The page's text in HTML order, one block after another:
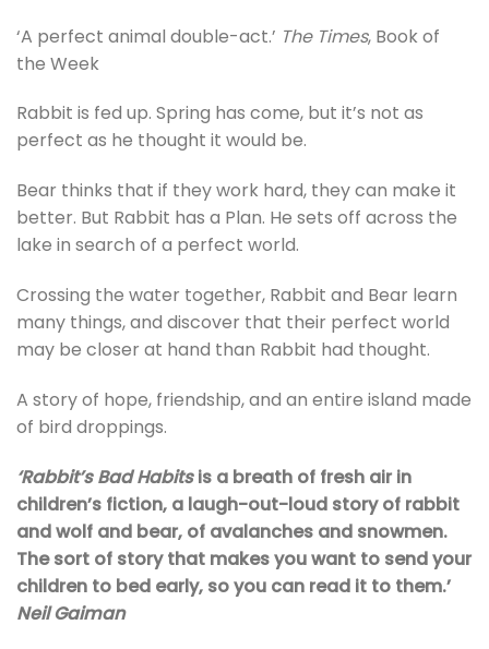
‘A perfect animal double-act.’ The Times, Book of
the Week
Rabbit is fed up. Spring has come, but it’s not as
perfect as he thought it would be.
Bear thinks that if they work hard, they can make it
better. But Rabbit has a Plan. He sets off across the
lake in search of a perfect world.
Crossing the water together, Rabbit and Bear learn
many things, and discover that their perfect world
may be closer at hand than Rabbit had thought.
A story of hope, friendship, and an entire island made
of bird droppings.
‘Rabbit’s Bad Habitsis a breath of fresh air in
children’s fiction, a laugh-out-loud story of rabbit
and wolf and bear, of avalanches and snowmen.
The sort of story that makes you want to send your
children to bed early, so you can read it to them.’
Neil Gaiman